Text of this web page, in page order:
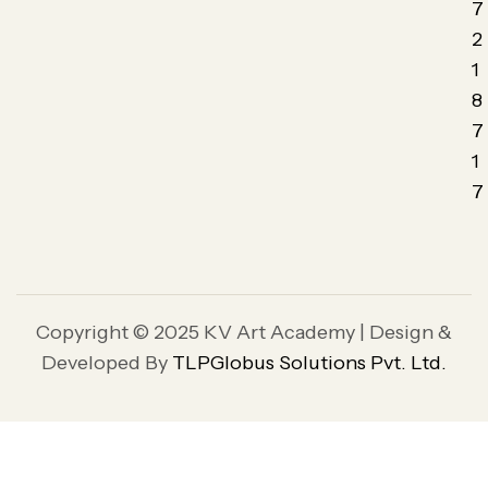
7
2
1
8
7
1
7
Copyright © 2025 KV Art Academy | Design &
Developed By TLPGlobus Solutions Pvt. Ltd.